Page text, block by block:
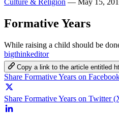
Formative Years
While raising a child should be
bigthinkeditor
Copy a link to the article entitled
Share Formative Years on
Share Formative Years on Twitter